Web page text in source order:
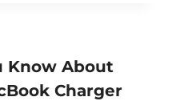
Know About
Charger